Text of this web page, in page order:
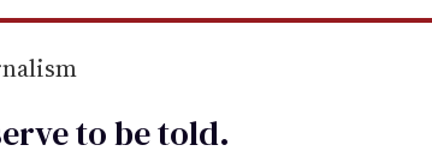
to betold.